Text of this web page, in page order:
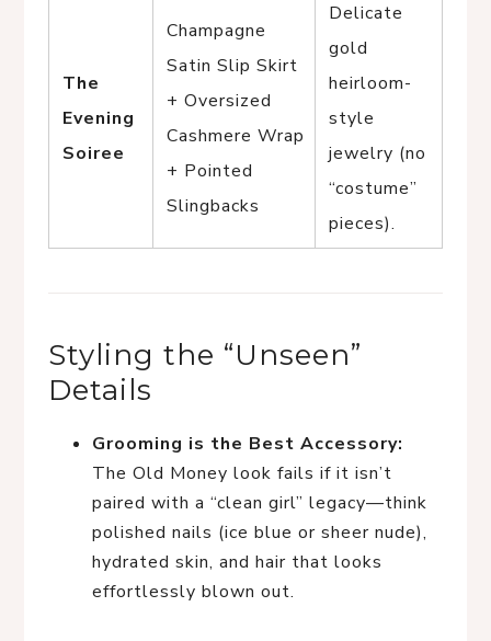
The
Evening
Soiree
Champagne
Satin Slip Skirt
+ Oversized
Cashmere Wrap
+ Pointed
Slingbacks
Delicate
gold
heirloom-
style
jewelry (no
“costume”
pieces).
Styling the “Unseen”
Details
Grooming is the Best Accessory:
The Old Money look fails if it isn’t
paired with a “clean girl” legacy—think
polished nails (ice blue or sheer nude),
hydrated skin, and hair that looks
effortlessly blown out.